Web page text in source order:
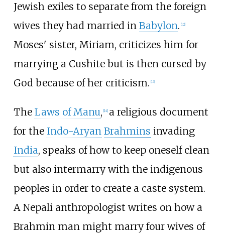
Jewish exiles to separate from the foreign
wives they had married in Babylon. 12]
Moses' sister, Miriam, criticizes him for
marrying a Cushite but is then cursed by
God because of her criticism. 13]
The Laws of Manu, [14] a religious document
for the Indo-Aryan Brahmins invading
India, speaks of how to keep oneself clean
but also intermarry with the indigenous
peoples in order to create a caste system.
A Nepali anthropologist writes on how a
Brahmin man might marry four wives of